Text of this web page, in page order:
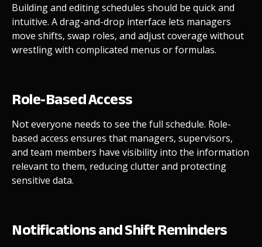
Building and editing schedules should be quick and
intuitive. A drag-and-drop interface lets managers
move shifts, swap roles, and adjust coverage without
wrestling with complicated menus or formulas.
Role-Based Access
Not everyone needs to see the full schedule. Role-
based access ensures that managers, supervisors,
and team members have visibility into the information
relevant to them, reducing clutter and protecting
sensitive data.
Notifications and Shift Reminders